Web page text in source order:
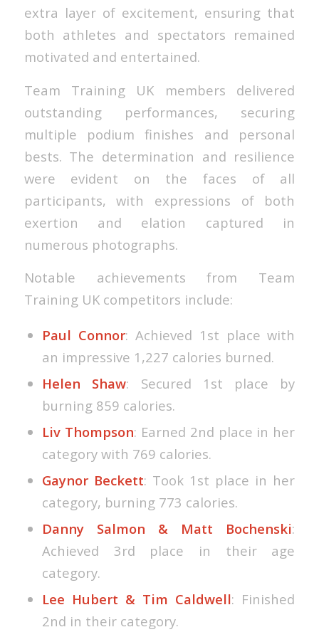
extra layer of excitement, ensuring that
both athletes and spectators remained
motivated and entertained.
Team Training UK members delivered
outstanding performances, securing
multiple podium finishes and personal
bests. The determination and resilience
were evident on the faces of all
participants, with expressions of both
exertion and elation captured in
numerous photographs.
Notable achievements from Team
Training UK competitors include:
Paul Connor: Achieved 1st place with
an impressive 1,227 calories burned.
Helen Shaw: Secured 1st place by
burning 859 calories.
Liv Thompson: Earned 2nd place in her
category with 769 calories.
Gaynor Beckett: Took 1st place in her
category, burning 773 calories.
Danny Salmon & Matt Bochenski:
Achieved 3rd place in their age
category.
Lee Hubert & Tim Caldwell: Finished
2nd in their category.